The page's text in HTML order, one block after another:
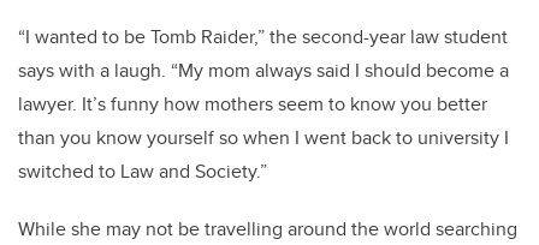
“I wanted to be Tomb Raider,” the second-year law student
says with a laugh. “My mom always said I should become a
lawyer. It’s funny how mothers seem to know you better
than you know yourself so when I went back to university I
switched to Law and Society.”
While she may not be travelling around the world searching